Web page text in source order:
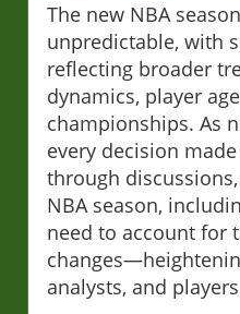
The new NBA
unpredictable, with
reflecting broader
dynamics, player
championships. As
every decision
through
NBA season,
need to account for
analysts, and